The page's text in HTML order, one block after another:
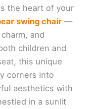
the heart of your
swing chair —
and
children and
this unique
corners into
aesthetics with
in a sunlit